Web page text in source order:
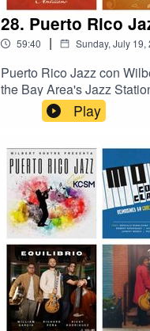
28. Puerto Rico
59:40 | Sunday, July 19,
Puerto Rico Jazz con
the Bay Area's Jazz
recientes grabaciones
Play